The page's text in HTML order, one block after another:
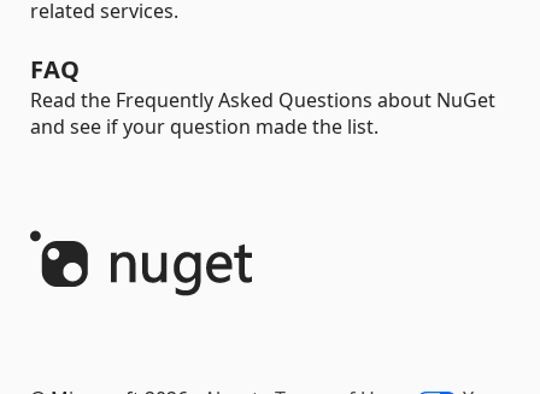
related services.
FAQ
Read the Frequently Asked Questions about NuGet
and see if your question made the list.